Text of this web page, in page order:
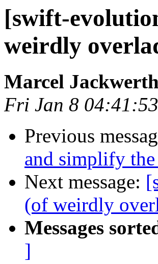
[swift-
weirdly
Marcel Jackwerth
Fri Jan 8
Previous
and simplify
Next message:
(of weirdly
Messages
]